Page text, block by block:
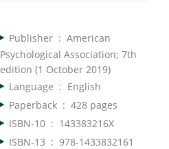
Publisher ‏ : ‎ American
Psychological Association; 7th
edition (1 October 2019)
Language ‏ : ‎ English
Paperback ‏ : ‎ 428 pages
ISBN-10 ‏ : ‎ 143383216X
ISBN-13 ‏ : ‎ 978-1433832161